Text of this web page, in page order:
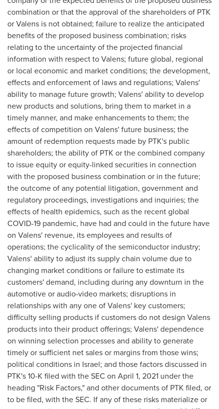
combination or that the approval of the shareholders of PTK
or Valens is not obtained; failure to realize the anticipated
benefits of the proposed business combination; risks
relating to the uncertainty of the projected financial
information with respect to Valens; future global, regional
or local economic and market conditions; the development,
effects and enforcement of laws and regulations; Valens'
ability to manage future growth; Valens' ability to develop
new products and solutions, bring them to market in a
timely manner, and make enhancements to them; the
effects of competition on Valens' future business; the
amount of redemption requests made by PTK's public
shareholders; the ability of PTK or the combined company
to issue equity or equity-linked securities in connection
with the proposed business combination or in the future;
the outcome of any potential litigation, government and
regulatory proceedings, investigations and inquiries; the
effects of health epidemics, such as the recent global
COVID-19 pandemic, have had and could in the future have
on Valens' revenue, its employees and results of
operations; the cyclicality of the semiconductor industry;
Valens' ability to adjust its supply chain volume due to
changing market conditions or failure to estimate its
customers' demand, including during any downturn in the
automotive or audio-video markets; disruptions in
relationships with any one of Valens' key customers;
difficulty selling products if customers do not design Valens
products into their product offerings; Valens' dependence
on winning selection processes and ability to generate
timely or sufficient net sales or margins from those wins;
political conditions in Israel; and those factors discussed in
PTK's 10-K filed with the SEC on April 1, 2021 under the
heading "Risk Factors," and other documents of PTK filed, or
to be filed, with the SEC. If any of these risks materialize or